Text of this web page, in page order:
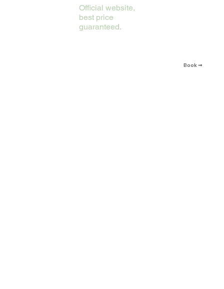
Book ➞
Official website,
best price
guaranteed.